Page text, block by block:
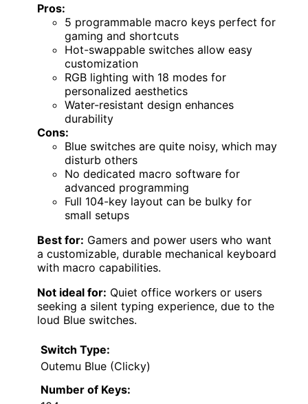
Pros:
5 programmable macro keys perfect for
gaming and shortcuts
Hot-swappable switches allow easy
customization
RGB lighting with 18 modes for
personalized aesthetics
Water-resistant design enhances
durability
Cons:
Blue switches are quite noisy, which may
disturb others
No dedicated macro software for
advanced programming
Full 104-key layout can be bulky for
small setups
Best for: Gamers and power users who want
a customizable, durable mechanical keyboard
with macro capabilities.
Not ideal for: Quiet office workers or users
seeking a silent typing experience, due to the
loud Blue switches.
Switch Type:
Outemu Blue (Clicky)
Number of Keys: